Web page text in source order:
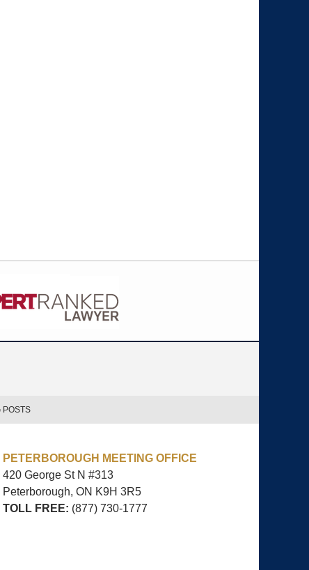
PETERBOROUGH MEETING OFFICE
420 George St N #313
Peterborough, ON K9H 3R5
TOLL FREE: (877) 730-1777
POSTS